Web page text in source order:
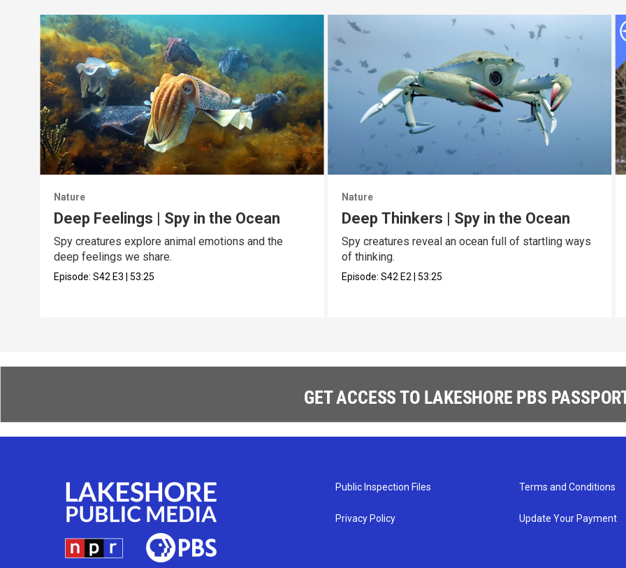
Nature
Deep Feelings | Spy in the Ocean
Spy creatures explore animal emotions and the
deep feelings we share.
Episode:S42 E3 |53:25
Nature
Deep Thinkers | Spy in the Ocean
Spy creatures reveal an ocean full of startling ways
of thinking.
Episode: S42 E2 53:25
GET ACCESS TO LAKESHORE PBS
Public Inspection Files
Privacy Policy
Terms and Conditions
Update Your Payment